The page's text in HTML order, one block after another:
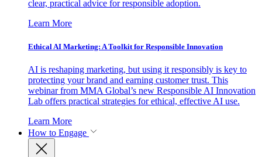
clear, practical advice for responsible adoption.
Learn More
Ethical AI Marketing: A Toolkit for Responsible Innovation
AI is reshaping marketing, but using it responsibly is key to
protecting your brand and earning customer trust. This
webinar from MMA Global’s new Responsible AI Innovation
Lab offers practical strategies for ethical, effective AI use.
Learn More
How to Engage